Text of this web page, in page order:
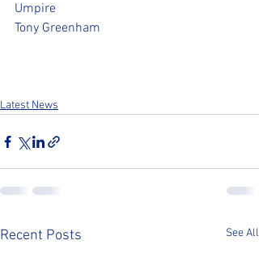
Umpire
Tony Greenham
Latest News
Recent Posts See All